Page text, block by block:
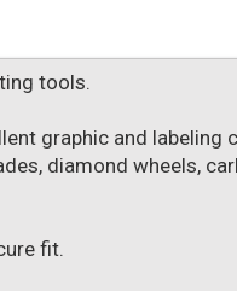
tools.
graphic and labeling
diamond wheels,
fit.